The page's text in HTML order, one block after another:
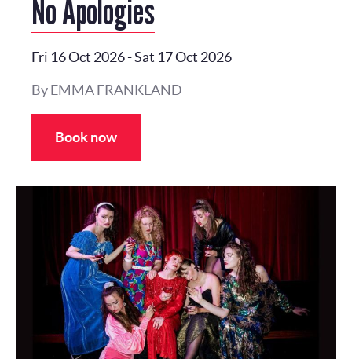
No Apologies
Fri 16 Oct 2026-Sat 17 Oct 2026
By EMMA FRANKLAND
Book now